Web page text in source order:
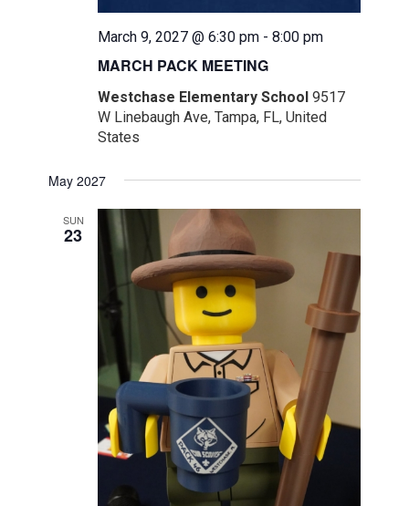
MARCH PACK MEETING
March 9, 2027 @ 6:30 pm -8:00 pm
Westchase Elementary School9517
W Linebaugh Ave, Tampa, FL, United
States
May 2027
SUN
23